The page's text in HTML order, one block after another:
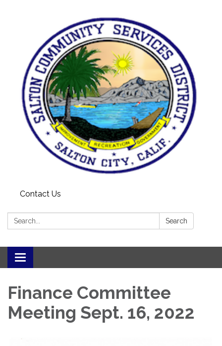
Contact Us
Search: Search
Toggle navigation
Finance Committee
Meeting Sept. 16, 2022